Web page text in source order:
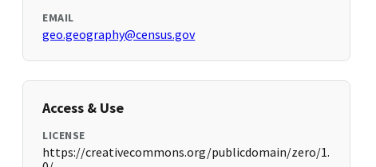
EMAIL
geo.geography@census.gov
Access & Use
LICENSE
https://creativecommons.org/publicdomain/zero/1.